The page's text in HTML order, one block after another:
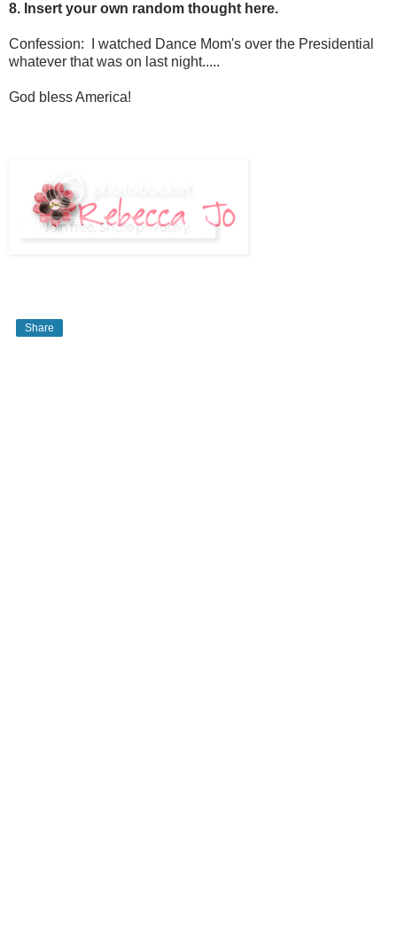
8. Insert your own random thought here.
Confession: I watched Dance Mom's over the Presidential
whatever that was on last night.....
God bless America!
Share